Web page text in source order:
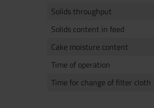
Solids throughput
Solids content in feed
Cake moisture content
Time of operation
Time for change of filter cloth